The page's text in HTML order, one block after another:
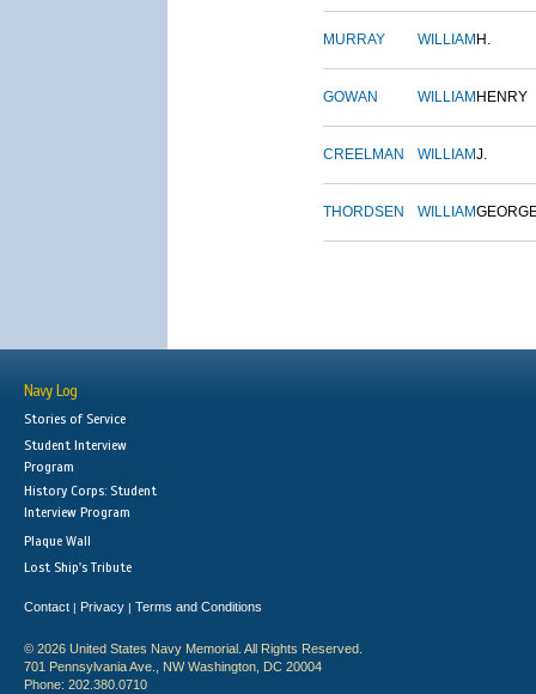
MURRAY WILLIAM H.
GOWAN WILLIAM HENRY
CREELMAN WILLIAMJ.
THORDSEN WILLIAM
Navy Log
Stories of Service
Student Interview
Program
History Corps: Student
Interview Program
Plaque Wall
Lost Ship's Tribute
Contact | Privacy | Terms and Conditions
© 2026 United States Navy Memorial. All Rights Reserved.
701 Pennsylvania Ave., NW Washington, DC 20004
Phone: 202.380.0710